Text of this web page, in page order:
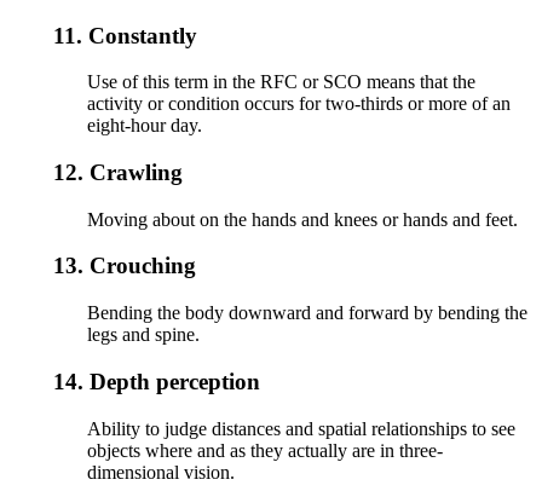
11. Constantly
Use of this term in the RFC or SCO means that the
activity or condition occurs for two-thirds or more of an
eight-hour day.
12. Crawling
Moving about on the hands and knees or hands and feet.
13. Crouching
Bending the body downward and forward by bending the
legs and spine.
14. Depth perception
Ability to judge distances and spatial relationships to see
objects where and as they actually are in three-
dimensional vision.